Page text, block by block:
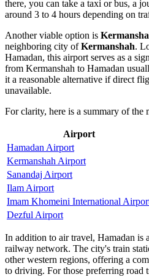
there, you can take a taxi or bus, a
around 3 to 4 hours depending on
Another viable option is
neighboring city ofKermanshah.
Hamadan, this airport serves as a
from Kermanshah to Hamadan
it a reasonable alternative if direct
unavailable.
For clarity, here is a summary of the
Airport
Hamadan Airport
Kermanshah Airport
Sanandaj Airport
Ilam Airport
Imam Khomeini International
Dezful Airport
In addition to air travel, Hamadan is
railway network. The city's train
other western regions, offering a
to driving. For those preferring road